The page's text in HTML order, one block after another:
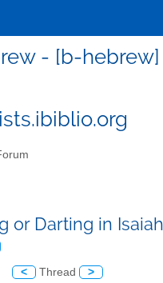
- [b-hebrew]
or Darting in
< Thread >